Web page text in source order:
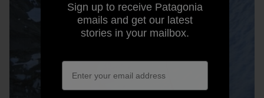
Sign up to receive Patagonia
emails and get our latest
stories in your mailbox.